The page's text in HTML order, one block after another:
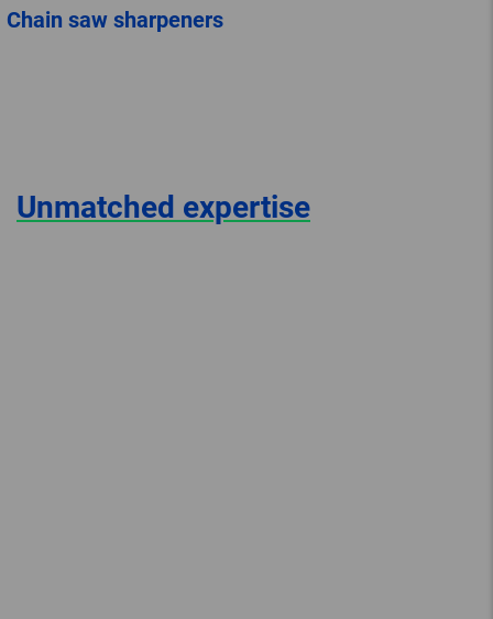
Chain saw sharpeners
Unmatched expertise